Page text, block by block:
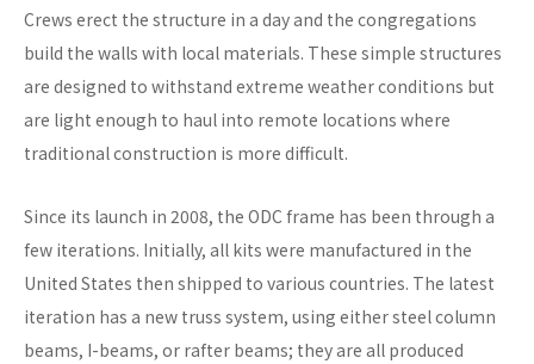
Crews erect the structure in a day and the congregations
build the walls with local materials. These simple structures
are designed to withstand extreme weather conditions but
are light enough to haul into remote locations where
traditional construction is more difficult.
Since its launch in 2008, the ODC frame has been through a
few iterations. Initially, all kits were manufactured in the
United States then shipped to various countries. The latest
iteration has a new truss system, using either steel column
beams, I-beams, or rafter beams; they are all produced